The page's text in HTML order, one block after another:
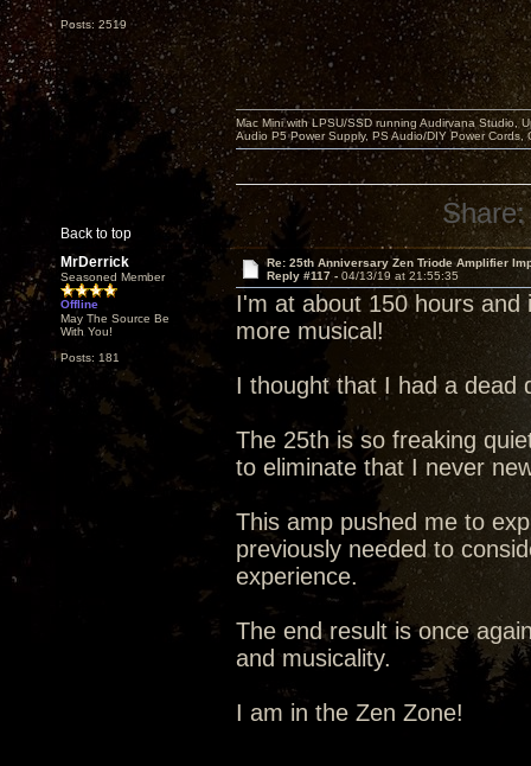
Posts: 2519
Back to top
Mac Mini with LPSU/SSD running Audirvana Studio,
Audio P5 Power Supply, PS Audio/DIY Power
Share:
MrDerrick
Seasoned Member
Offline
May The Source Be
With You!
Posts: 181
Re: 25th Anniversary Zen Triode Amplifier
Reply #117 - 04/13/19 at 21:55:35
I'm at about 150 hours and
more musical!
I thought that I had a dead
The 25th is so freaking
to eliminate that I never
This amp pushed me to
previously needed to
experience.
The end result is once
and musicality.
I am in the Zen Zone!